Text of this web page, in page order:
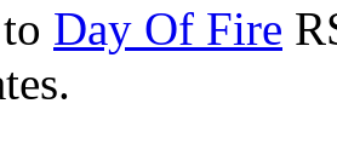
Day Of Fire